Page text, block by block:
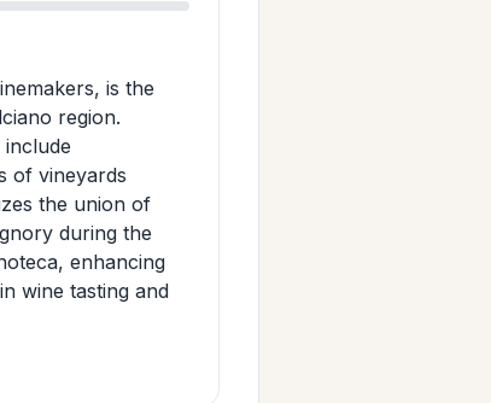
is the
region.
of vineyards
the union of
during the
enhancing
wine tasting and